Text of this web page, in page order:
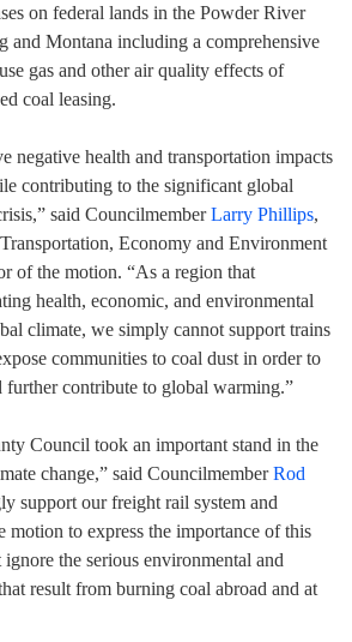
on federal lands in the Powder River
and Montana including a comprehensive
gas and other air quality effects of
coal leasing.
negative health and transportation impacts
contributing to the significant global
said CouncilmemberLarry Phillips,
Economy and Environment
of the motion. “As a region that
health, economic, and environmental
climate, we simply cannot support trains
communities to coal dust in order to
contribute to global warming.”
Council took an important stand in the
change,” said CouncilmemberRod
support our freight rail system and
motion to express the importance of this
the serious environmental and
result from burning coal abroad and at